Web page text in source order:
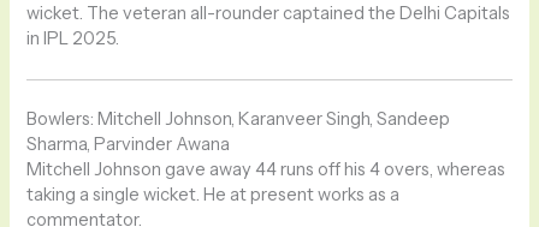
wicket. The veteran all-rounder captained the Delhi Capitals
in IPL 2025.
Bowlers: Mitchell Johnson, Karanveer Singh, Sandeep
Sharma, Parvinder Awana
Mitchell Johnson gave away 44 runs off his 4 overs, whereas
taking a single wicket. He at present works as a
commentator.